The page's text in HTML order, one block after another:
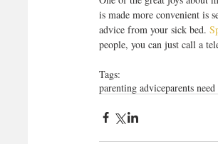
is made more convenient is
advice from your sick bed.
people, you can just call a
Tags:
parenting adviceparents